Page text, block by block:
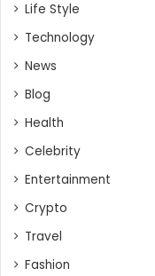
Life Style
Technology
News
Blog
Health
Celebrity
Entertainment
Crypto
Travel
Fashion